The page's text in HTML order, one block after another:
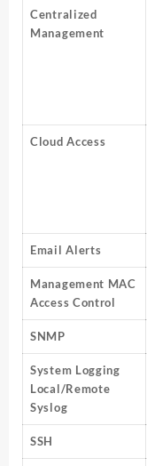
Centralized
Management
Cloud Access
Email Alerts
Management MAC
Access Control
SNMP
System Logging
Local/Remote
Syslog
SSH